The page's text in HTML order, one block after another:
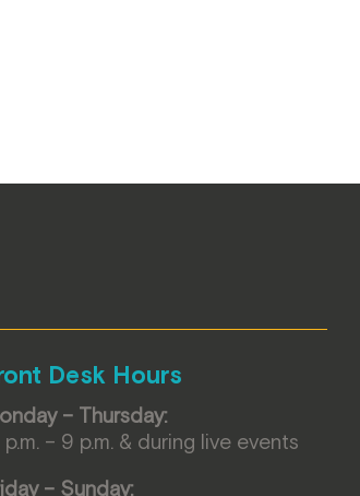
Desk Hours
– Thursday:
p.m. – 9 p.m. & during live events
– Sunday: